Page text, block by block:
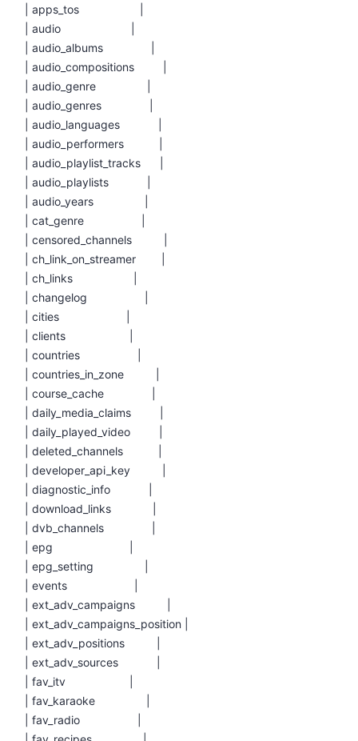
| apps_tos |
| audio |
| audio_albums |
| audio_compositions |
| audio_genre |
| audio_genres |
| audio_languages |
| audio_performers |
| audio_playlist_tracks |
| audio_playlists |
| audio_years |
| cat_genre |
| censored_channels |
| ch_link_on_streamer |
| ch_links |
| changelog |
| cities |
| clients |
| countries |
| countries_in_zone |
| course_cache |
| daily_media_claims |
| daily_played_video |
| deleted_channels |
| developer_api_key |
| diagnostic_info |
| download_links |
| dvb_channels |
| epg |
| epg_setting |
| events |
| ext_adv_campaigns |
| ext_adv_campaigns_position |
| ext_adv_positions |
| ext_adv_sources |
| fav_itv |
| fav_karaoke |
| fav_radio |